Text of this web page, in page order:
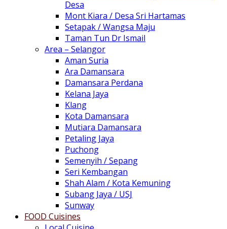
Desa
Mont Kiara / Desa Sri Hartamas
Setapak / Wangsa Maju
Taman Tun Dr Ismail
Area – Selangor
Aman Suria
Ara Damansara
Damansara Perdana
Kelana Jaya
Klang
Kota Damansara
Mutiara Damansara
Petaling Jaya
Puchong
Semenyih / Sepang
Seri Kembangan
Shah Alam / Kota Kemuning
Subang Jaya / USJ
Sunway
FOOD Cuisines